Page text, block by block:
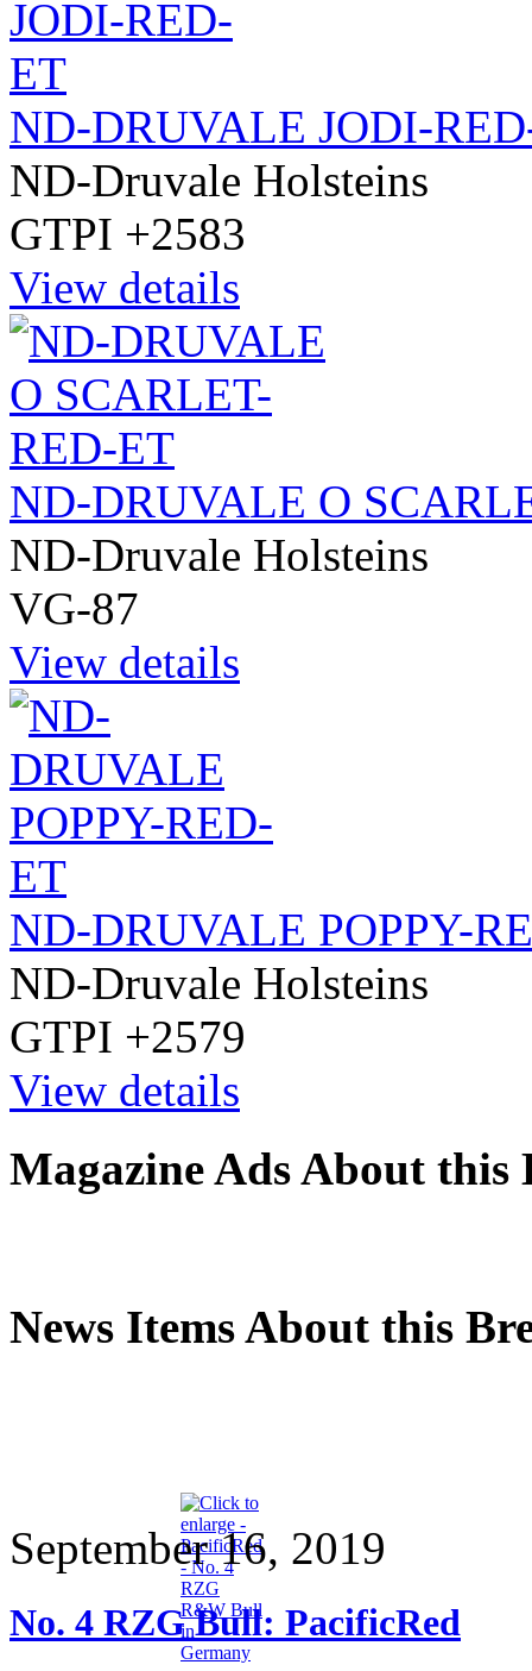
ND-DRUVALE JODI-
ND-Druvale Holsteins
GTPI +2583
View details
ND-DRUVALE O
ND-Druvale Holsteins
VG-87
View details
ND-DRUVALE POPPY-
ND-Druvale Holsteins
GTPI +2579
View details
Magazine Ads About this
News Items About this
September 16, 2019
No. 4 RZG Bull: PacificRed